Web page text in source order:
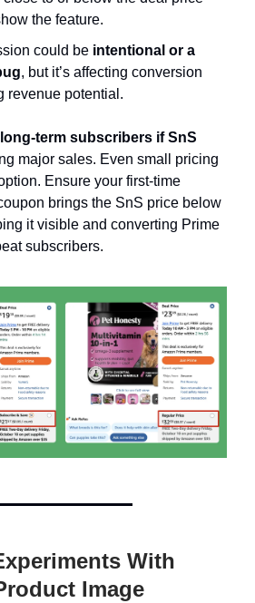
the feature.
could be intentional or a
, but it’s affecting conversion
revenue potential.
term subscribers if SnS
major sales. Even small pricing
Ensure your first-time
brings the SnS price below
it visible and converting Prime
subscribers.
With
Image